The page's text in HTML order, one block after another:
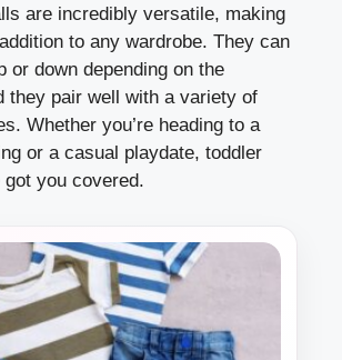
are incredibly versatile, making
to any wardrobe. They can
or down depending on the
they pair well with a variety of
Whether you’re heading to a
or a casual playdate, toddler
you covered.